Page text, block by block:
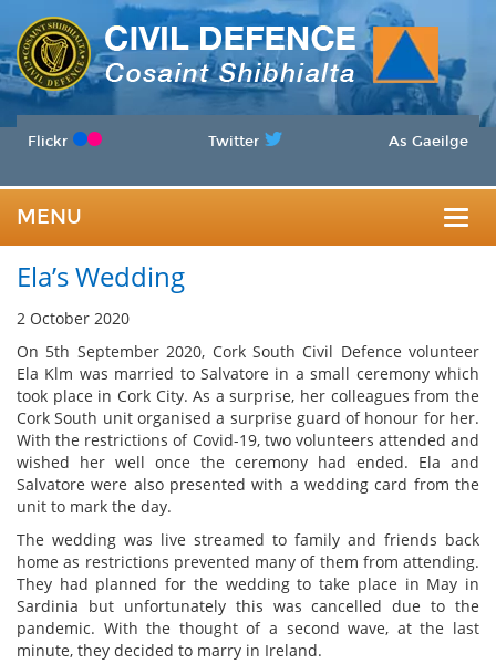
Flickr Twitter As Gaeilge
MENU
Ela’s Wedding
2 October 2020
On 5th September 2020, Cork South Civil Defence volunteer
Ela Klm was married to Salvatore in a small ceremony which
took place in Cork City. As a surprise, her colleagues from the
Cork South unit organised a surprise guard of honour for her.
With the restrictions of Covid-19, two volunteers attended and
wished her well once the ceremony had ended. Ela and
Salvatore were also presented with a wedding card from the
unit to mark the day.
The wedding was live streamed to family and friends back
home as restrictions prevented many of them from attending.
They had planned for the wedding to take place in May in
Sardinia but unfortunately this was cancelled due to the
pandemic. With the thought of a second wave, at the last
minute, they decided to marry in Ireland.